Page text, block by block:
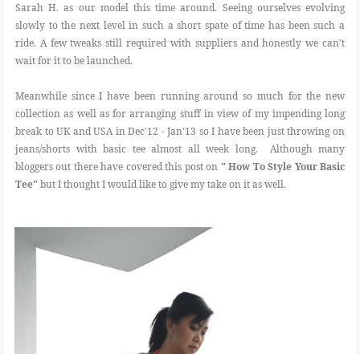
Sarah H. as our model this time around. Seeing ourselves evolving
slowly to the next level in such a short spate of time has been such a
ride. A few tweaks still required with suppliers and honestly we can't
wait for it to be launched.
Meanwhile since I have been running around so much for the new
collection as well as for arranging stuff in view of my impending long
break to UK and USA in Dec'12 - Jan'13 so I have been just throwing on
jeans/shorts with basic tee almost all week long. Although many
bloggers out there have covered this post on " How To Style Your Basic
Tee"but I thought I would like to give my take on it as well.